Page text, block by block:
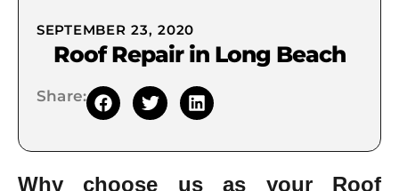
SEPTEMBER 23, 2020
Roof Repair in Long Beach
Share:
Why choose us as your Roof